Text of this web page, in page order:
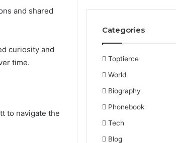
and shared
curiosity and
time.
to navigate the
Categories
Toptierce
World
Biography
Phonebook
Tech
Blog